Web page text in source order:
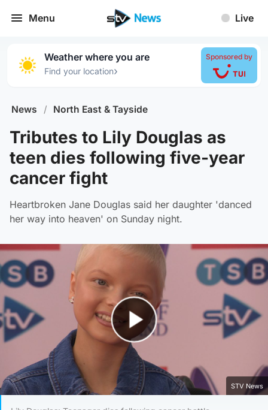
Menu Live
Weather where you are
Find your location›
Sponsored by
News / North East & Tayside
Tributes to Lily Douglas as
teen dies following five-year
cancer fight
Heartbroken Jane Douglas said her daughter 'danced
her way into heaven' on Sunday night.
Play Video
STV News